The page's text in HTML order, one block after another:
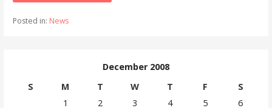
Posted in: News
December 2008
S
M T W T F
S
1
2 3 4 5
6